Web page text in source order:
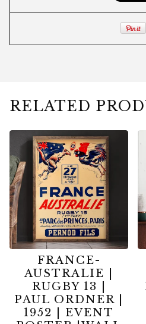
RELATED
FRANCE-
AUSTRALIE |
RUGBY 13 |
PAUL ORDNER |
1952 | EVENT